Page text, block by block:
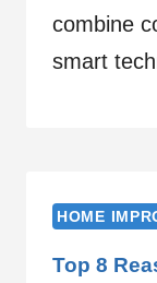
combine
smart
HOME
Top 8